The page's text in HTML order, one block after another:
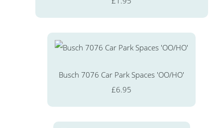
Busch 7076 Car Park Spaces 'OO/HO'
£6.95